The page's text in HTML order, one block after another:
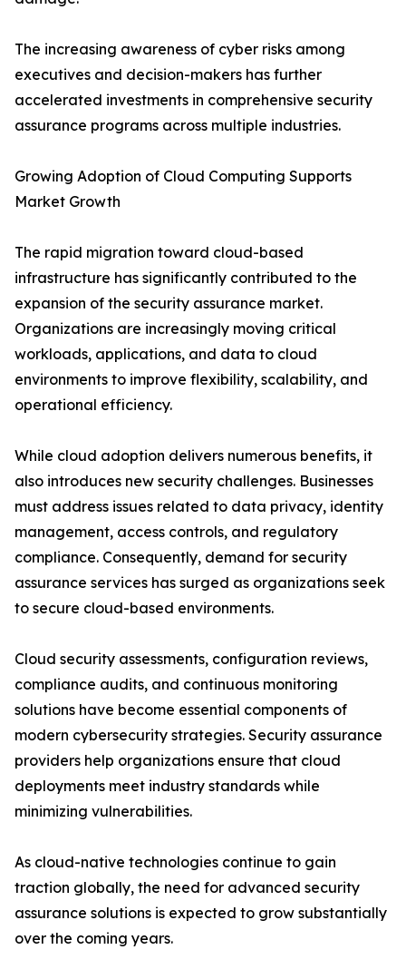
The increasing awareness of cyber risks among
executives and decision-makers has further
accelerated investments in comprehensive security
assurance programs across multiple industries.
Growing Adoption of Cloud Computing Supports
Market Growth
The rapid migration toward cloud-based
infrastructure has significantly contributed to the
expansion of the security assurance market.
Organizations are increasingly moving critical
workloads, applications, and data to cloud
environments to improve flexibility, scalability, and
operational efficiency.
While cloud adoption delivers numerous benefits, it
also introduces new security challenges. Businesses
must address issues related to data privacy, identity
management, access controls, and regulatory
compliance. Consequently, demand for security
assurance services has surged as organizations seek
to secure cloud-based environments.
Cloud security assessments, configuration reviews,
compliance audits, and continuous monitoring
solutions have become essential components of
modern cybersecurity strategies. Security assurance
providers help organizations ensure that cloud
deployments meet industry standards while
minimizing vulnerabilities.
As cloud-native technologies continue to gain
traction globally, the need for advanced security
assurance solutions is expected to grow substantially
over the coming years.